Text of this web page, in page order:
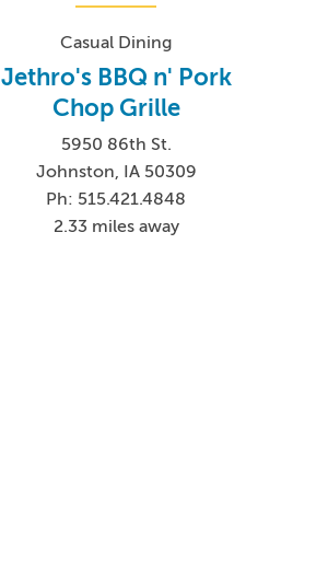
Casual Dining
Jethro's BBQ n' Pork
Chop Grille
5950 86th St.
Johnston, IA 50309
Ph: 515.421.4848
2.33 miles away